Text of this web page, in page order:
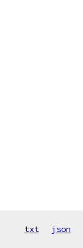
txt json